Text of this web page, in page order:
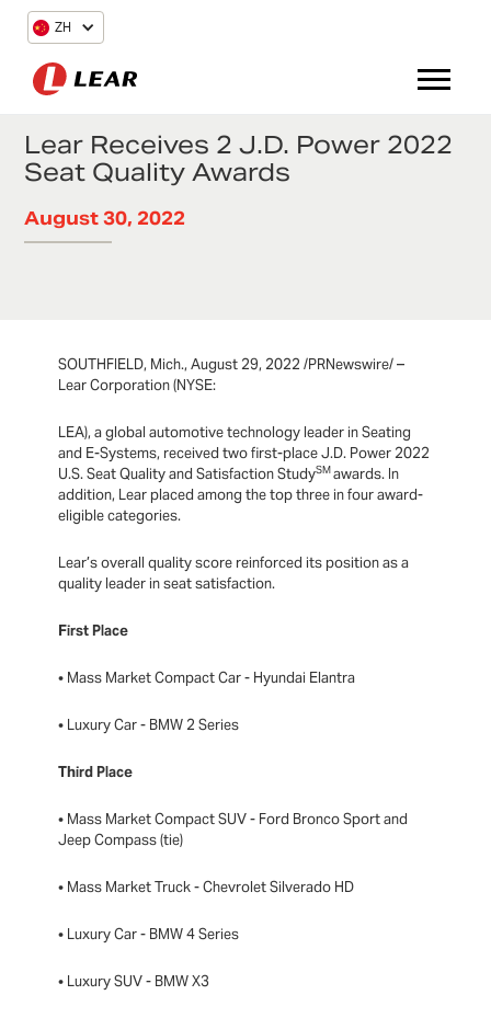
ZH
Lear Receives 2 J.D. Power 2022
Seat Quality Awards
August 30, 2022
SOUTHFIELD, Mich., August 29, 2022 /PRNewswire/ –
Lear Corporation (NYSE:
LEA), a global automotive technology leader in Seating
and E-Systems, received two first-place J.D. Power 2022
U.S. Seat Quality and Satisfaction StudySMawards. In
addition, Lear placed among the top three in four award-
eligible categories.
Lear’s overall quality score reinforced its position as a
quality leader in seat satisfaction.
First Place
• Mass Market Compact Car - Hyundai Elantra
• Luxury Car - BMW 2 Series
Third Place
• Mass Market Compact SUV - Ford Bronco Sport and
Jeep Compass (tie)
• Mass Market Truck - Chevrolet Silverado HD
• Luxury Car - BMW 4 Series
• Luxury SUV - BMW X3